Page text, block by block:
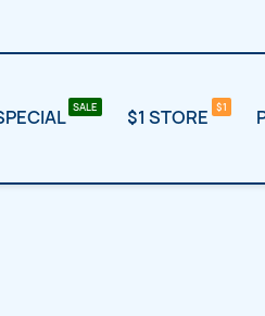
$1 STORE